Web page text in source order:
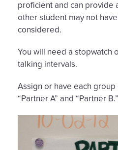
proficient and can provide
other student may not
considered.
You will need a stopwatch
talking intervals.
Assign or have each
“Partner A” and “Partner B.”